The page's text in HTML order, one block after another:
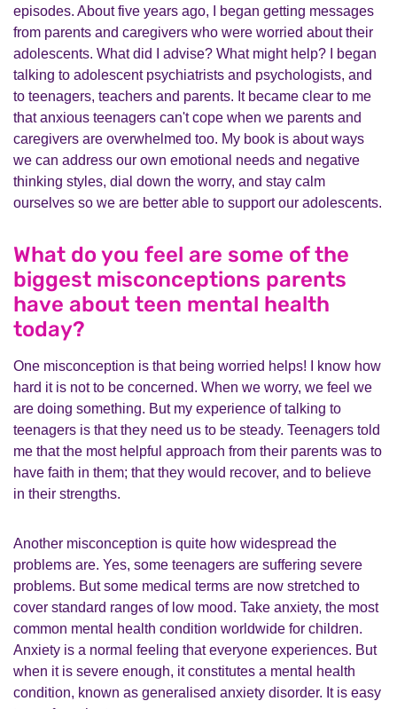
episodes. About five years ago, I began getting messages
from parents and caregivers who were worried about their
adolescents. What did I advise? What might help? I began
talking to adolescent psychiatrists and psychologists, and
to teenagers, teachers and parents. It became clear to me
that anxious teenagers can't cope when we parents and
caregivers are overwhelmed too. My book is about ways
we can address our own emotional needs and negative
thinking styles, dial down the worry, and stay calm
ourselves so we are better able to support our adolescents.
What do you feel are some of the
biggest misconceptions parents
have about teen mental health
today?
One misconception is that being worried helps! I know how
hard it is not to be concerned. When we worry, we feel we
are doing something. But my experience of talking to
teenagers is that they need us to be steady. Teenagers told
me that the most helpful approach from their parents was to
have faith in them; that they would recover, and to believe
in their strengths.
Another misconception is quite how widespread the
problems are. Yes, some teenagers are suffering severe
problems. But some medical terms are now stretched to
cover standard ranges of low mood. Take anxiety, the most
common mental health condition worldwide for children.
Anxiety is a normal feeling that everyone experiences. But
when it is severe enough, it constitutes a mental health
condition, known as generalised anxiety disorder. It is easy